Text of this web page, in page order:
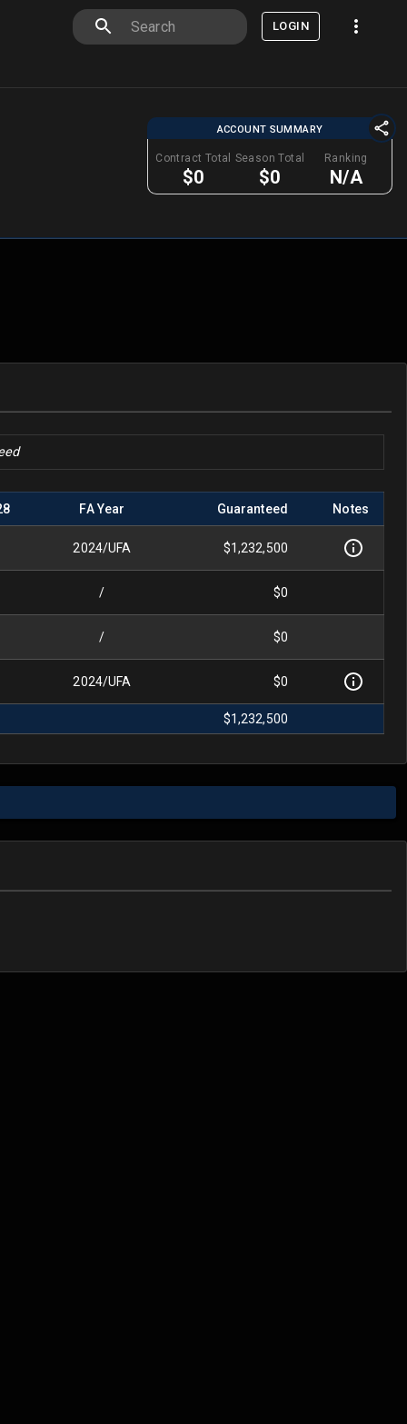
LOGIN
ACCOUNT SUMMARY
Contract Total
$0
Season Total
$0
Ranking
N/A
FA Year Guaranteed Notes
2024/UFA $1,232,500
/ $0
/ $0
2024/UFA $0
$1,232,500